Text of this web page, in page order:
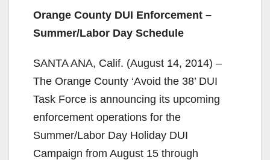
Orange County DUI Enforcement –
Summer/Labor Day Schedule
SANTA ANA, Calif. (August 14, 2014) –
The Orange County ‘Avoid the 38’ DUI
Task Force is announcing its upcoming
enforcement operations for the
Summer/Labor Day Holiday DUI
Campaign from August 15 through